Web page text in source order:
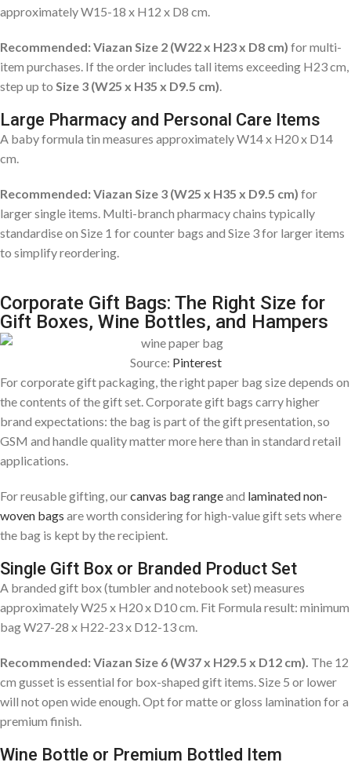
approximately W15-18 x H12 x D8 cm.
Recommended: Viazan Size 2 (W22 x H23 x D8 cm) for multi-
item purchases. If the order includes tall items exceeding H23 cm,
step up to Size 3 (W25 x H35 x D9.5 cm).
Large Pharmacy and Personal Care Items
A baby formula tin measures approximately W14 x H20 x D14
cm.
Recommended: Viazan Size 3 (W25 x H35 x D9.5 cm) for
larger single items. Multi-branch pharmacy chains typically
standardise on Size 1 for counter bags and Size 3 for larger items
to simplify reordering.
Corporate Gift Bags: The Right Size for
Gift Boxes, Wine Bottles, and Hampers
Source: Pinterest
For corporate gift packaging, the right paper bag size depends on
the contents of the gift set. Corporate gift bags carry higher
brand expectations: the bag is part of the gift presentation, so
GSM and handle quality matter more here than in standard retail
applications.
For reusable gifting, ourcanvas bag rangeand laminated non-
woven bags are worth considering for high-value gift sets where
the bag is kept by the recipient.
Single Gift Box or Branded Product Set
A branded gift box (tumbler and notebook set) measures
approximately W25 x H20 x D10 cm. Fit Formula result: minimum
bag W27-28 x H22-23 x D12-13 cm.
Recommended: Viazan Size 6 (W37 x H29.5 x D12 cm). The 12
cm gusset is essential for box-shaped gift items. Size 5 or lower
will not open wide enough. Opt for matte or gloss lamination for a
premium finish.
Wine Bottle or Premium Bottled Item